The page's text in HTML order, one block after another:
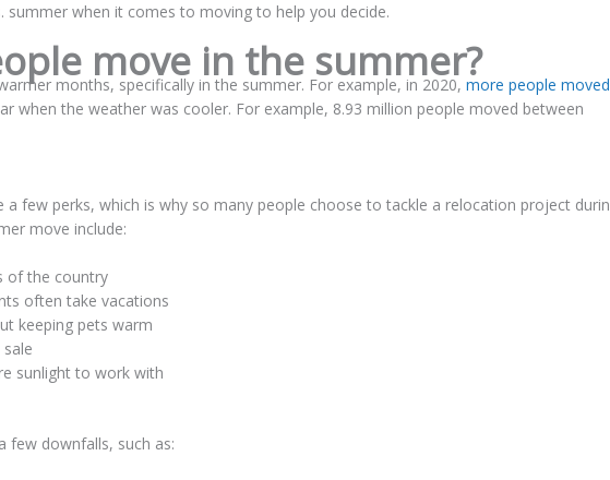
summer when it comes to moving to help you decide.
move in the summer?
months, specifically in the summer. For example, in 2020, more people moved
when the weather was cooler. For example, 8.93 million people moved between
a few perks, which is why so many people choose to tackle a relocation project
move include:
of the country
often take vacations
keeping pets warm
sunlight to work with
few downfalls, such as: